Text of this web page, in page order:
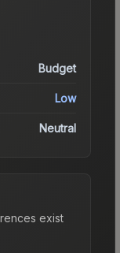
Budget
Low
Neutral
exist